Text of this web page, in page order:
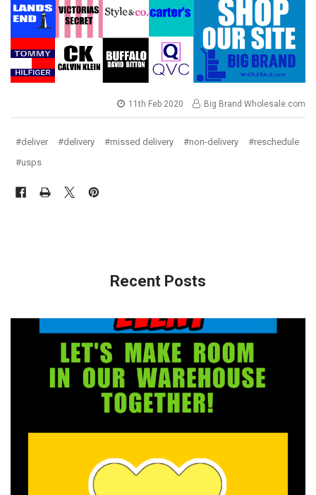
11th Feb 2020 Big Brand Wholesale.com
#deliver #delivery #missed delivery #non-delivery
#reschedule
#usps
Recent Posts